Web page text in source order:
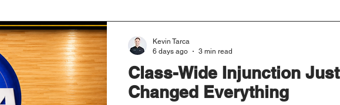
Class-Wide Injunction Just
Changed Everything
Kevin Tarca
6 days ago
3 min read